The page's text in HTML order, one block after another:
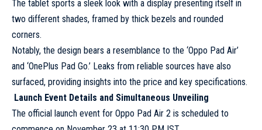
The tablet sports a sleek look with a display presenting itself in
two different shades, framed by thick bezels and rounded
corners.
Notably, the design bears a resemblance to the ‘Oppo Pad Air’
and ‘OnePlus Pad Go.’ Leaks from reliable sources have also
surfaced, providing insights into the price and key specifications.
Launch Event Details and Simultaneous Unveiling
The official launch event for Oppo Pad Air 2 is scheduled to